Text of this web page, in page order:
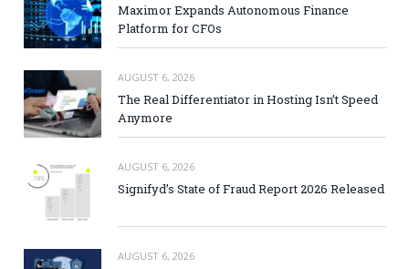
Maximor Expands Autonomous Finance
Platform for CFOs
AUGUST 6, 2026
The Real Differentiator in Hosting Isn’t Speed
Anymore
AUGUST 6, 2026
Signifyd’s State of Fraud Report 2026 Released
AUGUST 6, 2026